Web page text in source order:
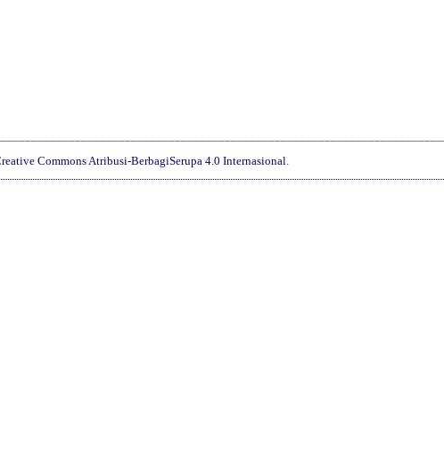
Commons Atribusi-BerbagiSerupa 4.0 Internasional